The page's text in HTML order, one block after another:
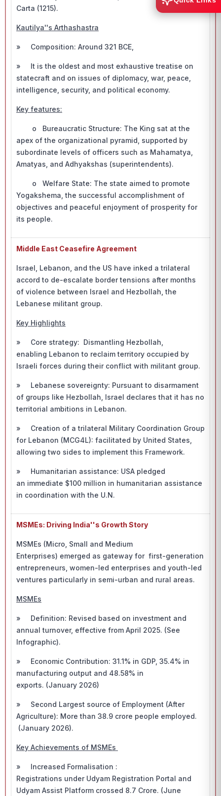
Carta (1215).
Kautilya''s Arthashastra
» Composition: Around 321 BCE,
» It is the oldest and most exhaustive treatise on
statecraft and on issues of diplomacy, war, peace,
intelligence, security, and political economy.
Key features:
o Bureaucratic Structure: The King sat at the
apex of the organizational pyramid, supported by
subordinate levels of officers such as Mahamatya,
Amatyas, and Adhyakshas (superintendents).
o Welfare State: The state aimed to promote
Yogakshema, the successful accomplishment of
objectives and peaceful enjoyment of prosperity for
its people.
Middle East Ceasefire Agreement
Israel, Lebanon, and the US have inked a trilateral
accord to de-escalate border tensions after months
of violence between Israel and Hezbollah, the
Lebanese militant group.
Key Highlights
» Core strategy: Dismantling Hezbollah,
enabling Lebanon to reclaim territory occupied by
Israeli forces during their conflict with militant group.
» Lebanese sovereignty: Pursuant to disarmament
of groups like Hezbollah, Israel declares that it has no
territorial ambitions in Lebanon.
» Creation of a trilateral Military Coordination Group
for Lebanon (MCG4L): facilitated by United States,
allowing two sides to implement this Framework.
» Humanitarian assistance: USA pledged
an immediate $100 million in humanitarian assistance
in coordination with the U.N.
MSMEs: Driving India''s Growth Story
MSMEs (Micro, Small and Medium
Enterprises) emerged as gateway for first-generation
entrepreneurs, women-led enterprises and youth-led
ventures particularly in semi-urban and rural areas.
MSMEs
» Definition: Revised based on investment and
annual turnover, effective from April 2025. (See
Infographic).
» Economic Contribution: 31.1% in GDP, 35.4% in
manufacturing output and 48.58% in
exports. (January 2026)
» Second Largest source of Employment (After
Agriculture): More than 38.9 crore people employed.
(January 2026).
Key Achievements of MSMEs
» Increased Formalisation :
Registrations under Udyam Registration Portal and
Udyam Assist Platform crossed 8.7 Crore. (June